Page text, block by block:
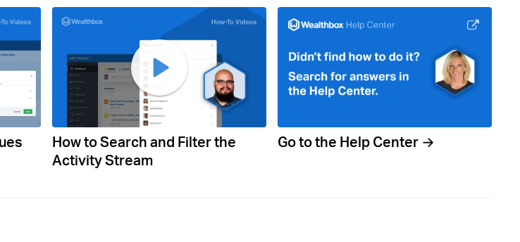
How to Search and Filter the
Activity Stream
Go to the Help Center →